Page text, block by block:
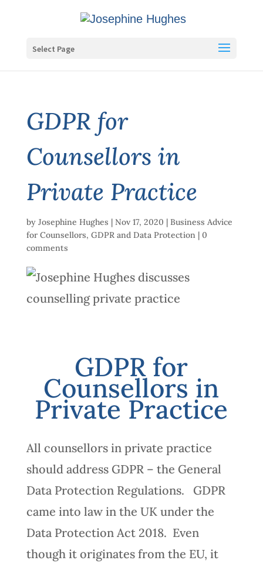
Select Page
GDPR for
Counsellors in
Private Practice
by Josephine Hughes | Nov 17, 2020 | Business Advice
for Counsellors, GDPR and Data Protection| 0
comments
GDPR for
Counsellors in
Private Practice
All counsellors in private practice
should address GDPR – the General
Data Protection Regulations. GDPR
came into law in the UK under the
Data Protection Act 2018. Even
though it originates from the EU, it